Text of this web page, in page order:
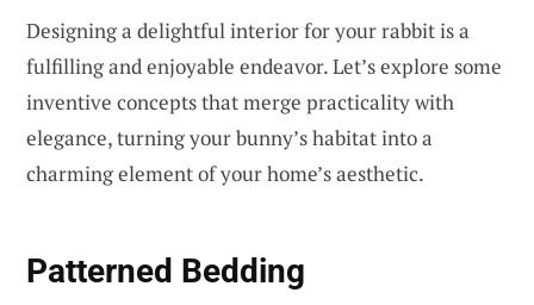
Designing a delightful interior for your rabbit is a
fulfilling and enjoyable endeavor. Let’s explore some
inventive concepts that merge practicality with
elegance, turning your bunny’s habitat into a
charming element of your home’s aesthetic.
Patterned Bedding